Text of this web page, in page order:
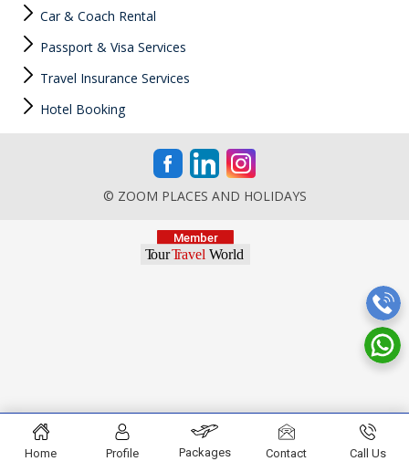
Car & Coach Rental
Passport & Visa Services
Travel Insurance Services
Hotel Booking
© ZOOM PLACES AND HOLIDAYS
Home Profile Packages Contact Call Us